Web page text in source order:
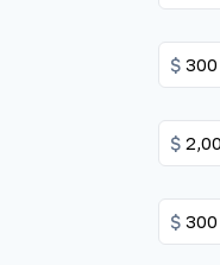
$
$
$